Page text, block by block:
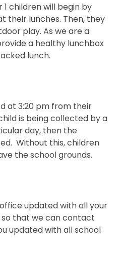
1 children will begin by
their lunches. Then, they
play. As we are a
a healthy lunchbox
lunch.
at 3:20 pm from their
is being collected by a
day, then the
Without this, children
the school grounds.
updated with all your
that we can contact
updated with all school